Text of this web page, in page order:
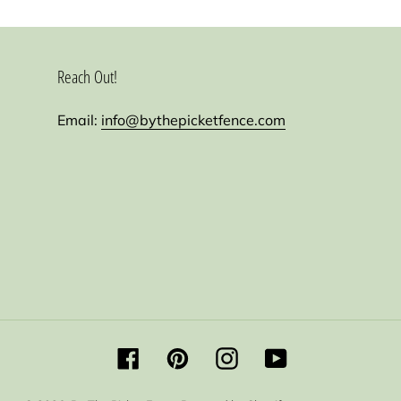
Reach Out!
Email: info@bythepicketfence.com
FacebookPinterestInstagramYouTube